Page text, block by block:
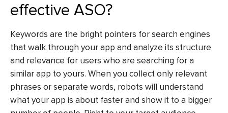
effective ASO?
Keywords are the bright pointers for search engines
that walk through your app and analyze its structure
and relevance for users who are searching for a
similar app to yours. When you collect only relevant
phrases or separate words, robots will understand
what your app is about faster and show it to a bigger